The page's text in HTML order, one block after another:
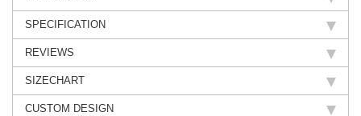
SPECIFICATION
REVIEWS
SIZECHART
CUSTOM DESIGN